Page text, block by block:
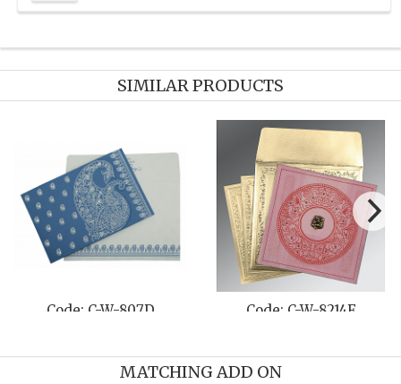
SIMILAR PRODUCTS
Code: C-W-807D Code: C-W-8214F
MATCHING ADD ON